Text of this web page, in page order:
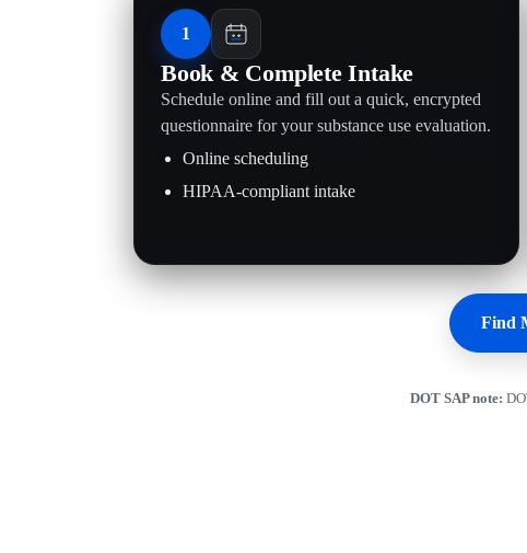
1
Book & Complete Intake
Schedule online and fill out a quick, encrypted
questionnaire for your substance use evaluation.
Online scheduling
HIPAA-compliant intake
Find
DOT SAP note: